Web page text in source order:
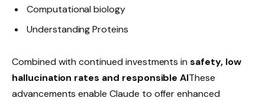
Computational biology
Understanding Proteins
Combined with continued investments insafety, low
hallucination rates and responsible AIThese
advancements enable Claude to offer enhanced